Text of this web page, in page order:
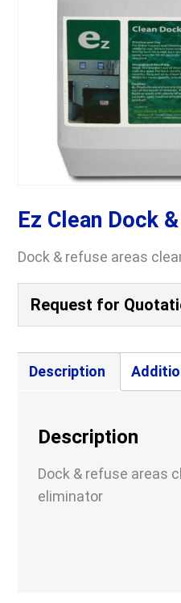
Ez Clean Dock
Dock & refuse areas
Request for
Email (Required)
Description
Description
Dock & refuse areas
eliminator